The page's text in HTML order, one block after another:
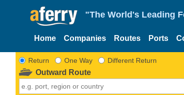
"The World's Leading
Home Companies Routes Ports
Return One Way Different Return
Outward Route